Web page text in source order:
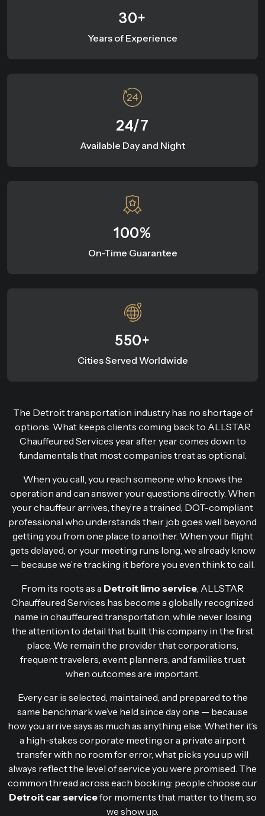
30+
Years of Experience
24/7
Available Day and Night
100%
On-Time Guarantee
550+
Cities Served Worldwide
The Detroit transportation industry has no shortage of
options. What keeps clients coming back to ALLSTAR
Chauffeured Services year after year comes down to
fundamentals that most companies treat as optional.
When you call, you reach someone who knows the
operation and can answer your questions directly. When
your chauffeur arrives, they’re a trained, DOT-compliant
professional who understands their job goes well beyond
getting you from one place to another. When your flight
gets delayed, or your meeting runs long, we already know
— because we’re tracking it before you even think to call.
From its roots as a Detroit limo service , ALLSTAR
Chauffeured Services has become a globally recognized
name in chauffeured transportation, while never losing
the attention to detail that built this company in the first
place. We remain the provider that corporations,
frequent travelers, event planners, and families trust
when outcomes are important.
Every car is selected, maintained, and prepared to the
same benchmark we’ve held since day one — because
how you arrive says as much as anything else. Whether it’s
a high-stakes corporate meeting or a private airport
transfer with no room for error, what picks you up will
always reflect the level of service you were promised. The
common thread across each booking: people choose our
Detroit car servicefor moments that matter to them, so
we show up.